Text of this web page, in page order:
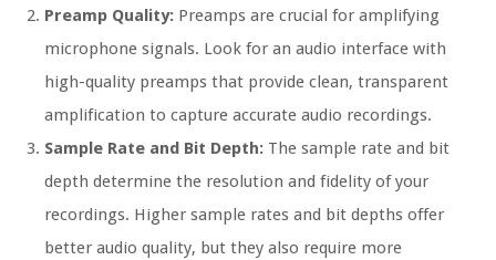
Preamp Quality: Preamps are crucial for amplifying
microphone signals. Look for an audio interface with
high-quality preamps that provide clean, transparent
amplification to capture accurate audio recordings.
Sample Rate and Bit Depth: The sample rate and bit
depth determine the resolution and fidelity of your
recordings. Higher sample rates and bit depths offer
better audio quality, but they also require more